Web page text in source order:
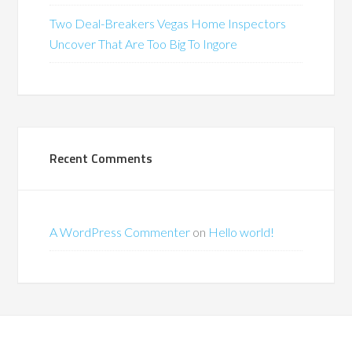
Two Deal-Breakers Vegas Home Inspectors
Uncover That Are Too Big To Ingore
Recent Comments
A WordPress Commenter on Hello world!